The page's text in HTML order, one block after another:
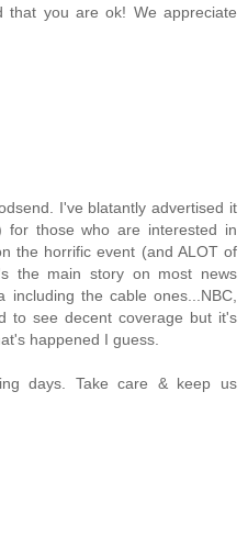
that you are ok! We appreciate
I've blatantly advertised it
for those who are interested in
the horrific event (and ALOT of
the main story on most news
including the cable ones...NBC,
to see decent coverage but it's
happened I guess.
days. Take care & keep us